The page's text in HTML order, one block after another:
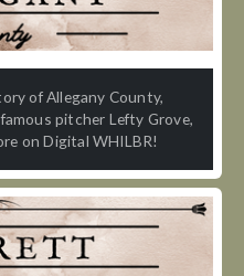
of Allegany County,
pitcher Lefty Grove,
on Digital WHILBR!